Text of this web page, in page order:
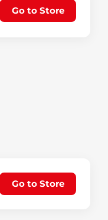
Go to Store
Go to Store